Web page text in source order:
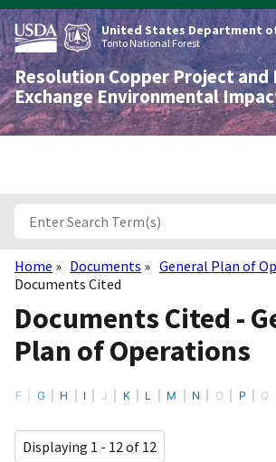
Skip
to
main
content
United States Department
Tonto National Forest
Resolution Copper Project and
Exchange Environmental
Breadcrumb
Home Documents
General Plan of
Documents Cited
Documents Cited -
Plan of Operations
F G H I J K L M N O P Q
Displaying 1 - 12 of 12